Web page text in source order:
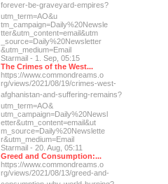
forever-be-graveyard-empires?
utm_term=AO&u
tm_campaign=Daily%20Newsle
tter&utm_content=email&utm
_source=Daily%20Newsletter
&utm_medium=Email
Starmail - 1. Sep, 05:15
The Crimes of the West...
https://www.commondreams.o
rg/views/2021/08/19/crimes-west-
afghanistan-and-suffering-remains?
utm_term=AO&
utm_campaign=Daily%20Newsl
etter&utm_content=email&ut
m_source=Daily%20Newslette
r&utm_medium=Email
Starmail - 20. Aug, 05:11
Greed and Consumption:...
https://www.commondreams.o
rg/views/2021/08/13/greed-and-